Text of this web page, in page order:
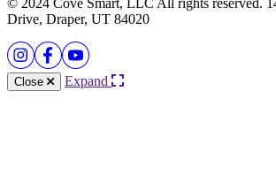
Drive, Draper, UT 84020
Close Expand